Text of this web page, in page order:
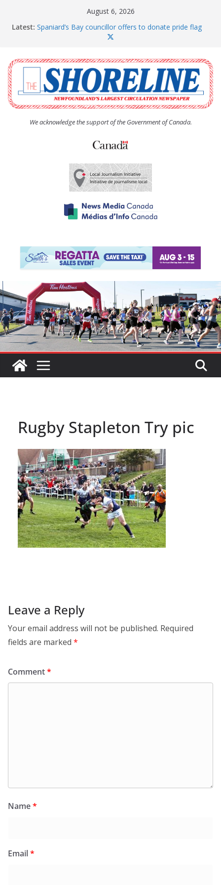
August 6, 2026
Latest: Spaniard’s Bay councillor offers to donate pride flag
The Coughlan United Church Women’s (UCW)
afternoon tea and bake sale
The Town of Upper Island Cove hosts Shoreline
Community Walk
Carbonear council dealing with man “terrorizing”
residents
We acknowledge the support of the Government of Canada.
Rugby Stapleton Try pic
Leave a Reply
Your email address will not be published. Required
fields are marked *
Comment*
Name*
Email*